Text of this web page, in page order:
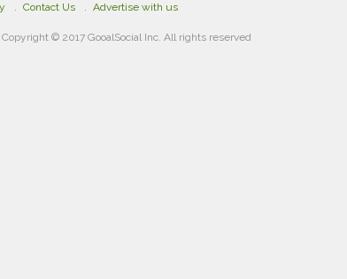
Contact Us Advertise with us
Copyright © 2017 GooalSocial Inc. All rights reserved